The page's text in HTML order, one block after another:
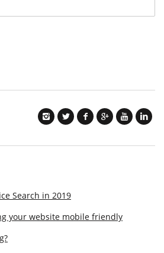
Search in 2019
your website mobile friendly